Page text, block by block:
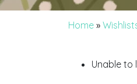
Home »
Unable to